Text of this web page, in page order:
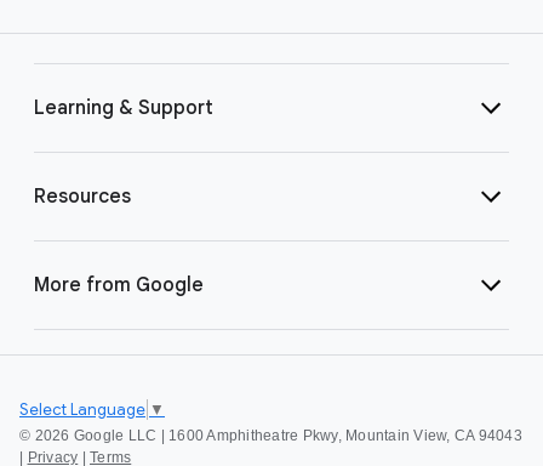
Learning & Support
Resources
More from Google
© 2026 Google LLC | 1600 Amphitheatre Pkwy, Mountain View, CA 94043
Privacy Terms
Select Language ▼